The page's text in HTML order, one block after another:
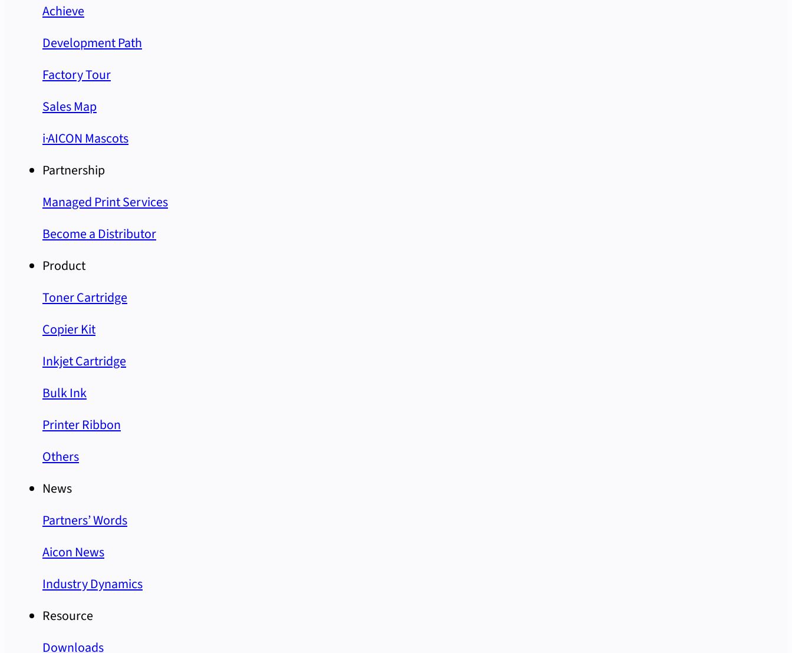
Achieve
Development Path
Factory Tour
Sales Map
i·AICON Mascots
Partnership
Managed Print Services
Become a Distributor
Product
Toner Cartridge
Copier Kit
Inkjet Cartridge
Bulk Ink
Printer Ribbon
Others
News
Partners’ Words
Aicon News
Industry Dynamics
Resource
Downloads